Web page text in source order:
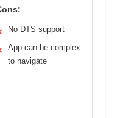
No DTS support
App can be complex
to navigate